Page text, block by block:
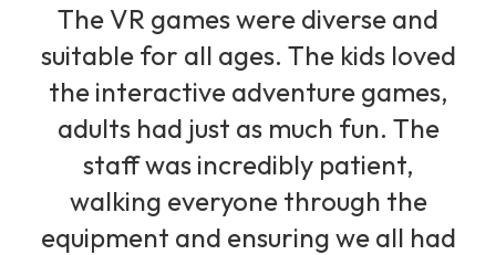
The VR games were diverse and
suitable for all ages. The kids loved
the interactive adventure games,
adults had just as much fun. The
staff was incredibly patient,
walking everyone through the
equipment and ensuring we all had